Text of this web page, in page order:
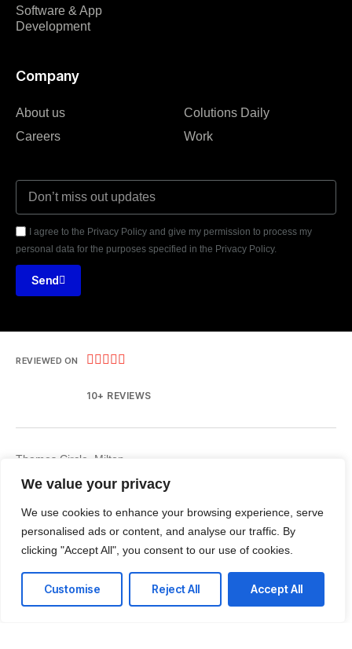
We value your privacy
We use cookies to enhance your browsing experience, serve
personalised ads or content, and analyse our traffic. By
clicking "Accept All", you consent to our use of cookies.
Customise Reject All Accept All
Software & App
Development
Company
About us
Careers
Colutions Daily
Work
I agree to the Privacy Policy and give my permission to process my
personal data for the purposes specified in the Privacy Policy.
Send
REVIEWED ON     
10+ REVIEWS
Thames Circle, Milton
E: talk@colutionsinc.com